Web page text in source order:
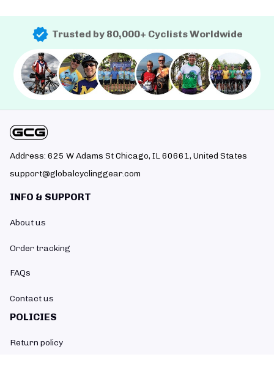
Trusted by 80,000+ Cyclists Worldwide
Address: 625 W Adams St Chicago, IL 60661, United States
support@globalcyclinggear.com
INFO & SUPPORT
About us
Order tracking
FAQs
Contact us
POLICIES
Return policy